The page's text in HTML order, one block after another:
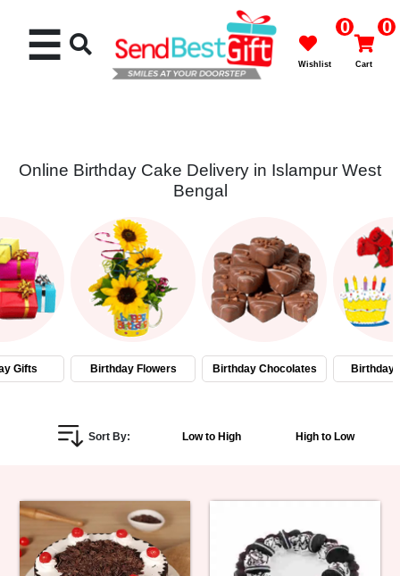
Cakes
Flowers
Chocolates
Personalized
Gifts
Birthday
☰ 0
Wishlist
0
Cart
Online Birthday Cake Delivery in Islampur West
Bengal
Gifts Birthday Flowers Birthday Chocolates Birthday
Sort By: Low to High High to Low